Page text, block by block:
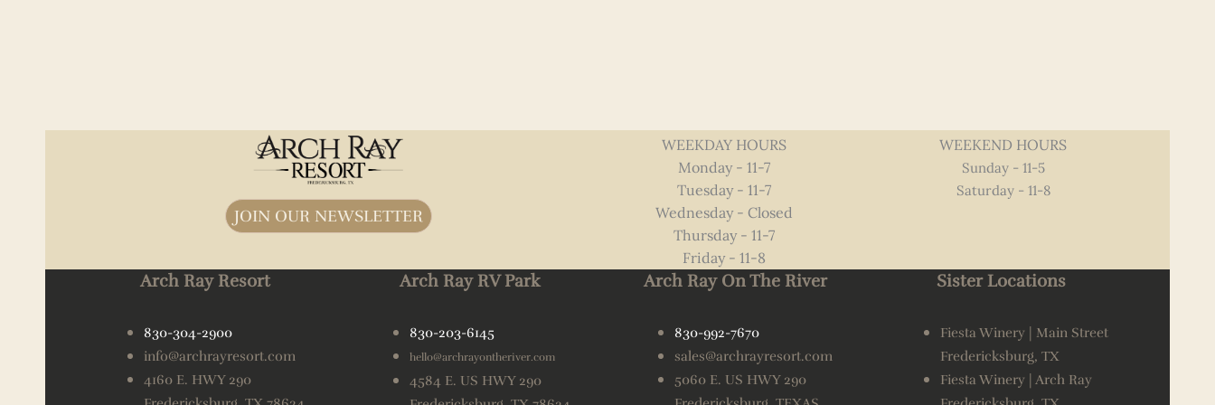
JOIN OUR NEWSLETTER
WEEKDAY HOURS
Monday - 11-7
Tuesday - 11-7
Wednesday - Closed
Thursday - 11-7
Friday - 11-8
WEEKEND HOURS
Sunday - 11-5
Saturday - 11-8
Arch Ray Resort
830-304-2900
info@archrayresort.com
4160 E. HWY 290
Arch Ray RV Park
830-203-6145
hello@archrayontheriver.com
4584 E. US HWY 290
Arch Ray On The River
830-992-7670
sales@archrayresort.com
5060 E. US HWY 290
Sister Locations
Fiesta Winery | Main Street
Fredericksburg, TX
Fiesta Winery | Arch Ray